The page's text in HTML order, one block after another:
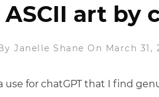
ASCII art by
Janelle Shane On March 31,
use for chatGPT that I find